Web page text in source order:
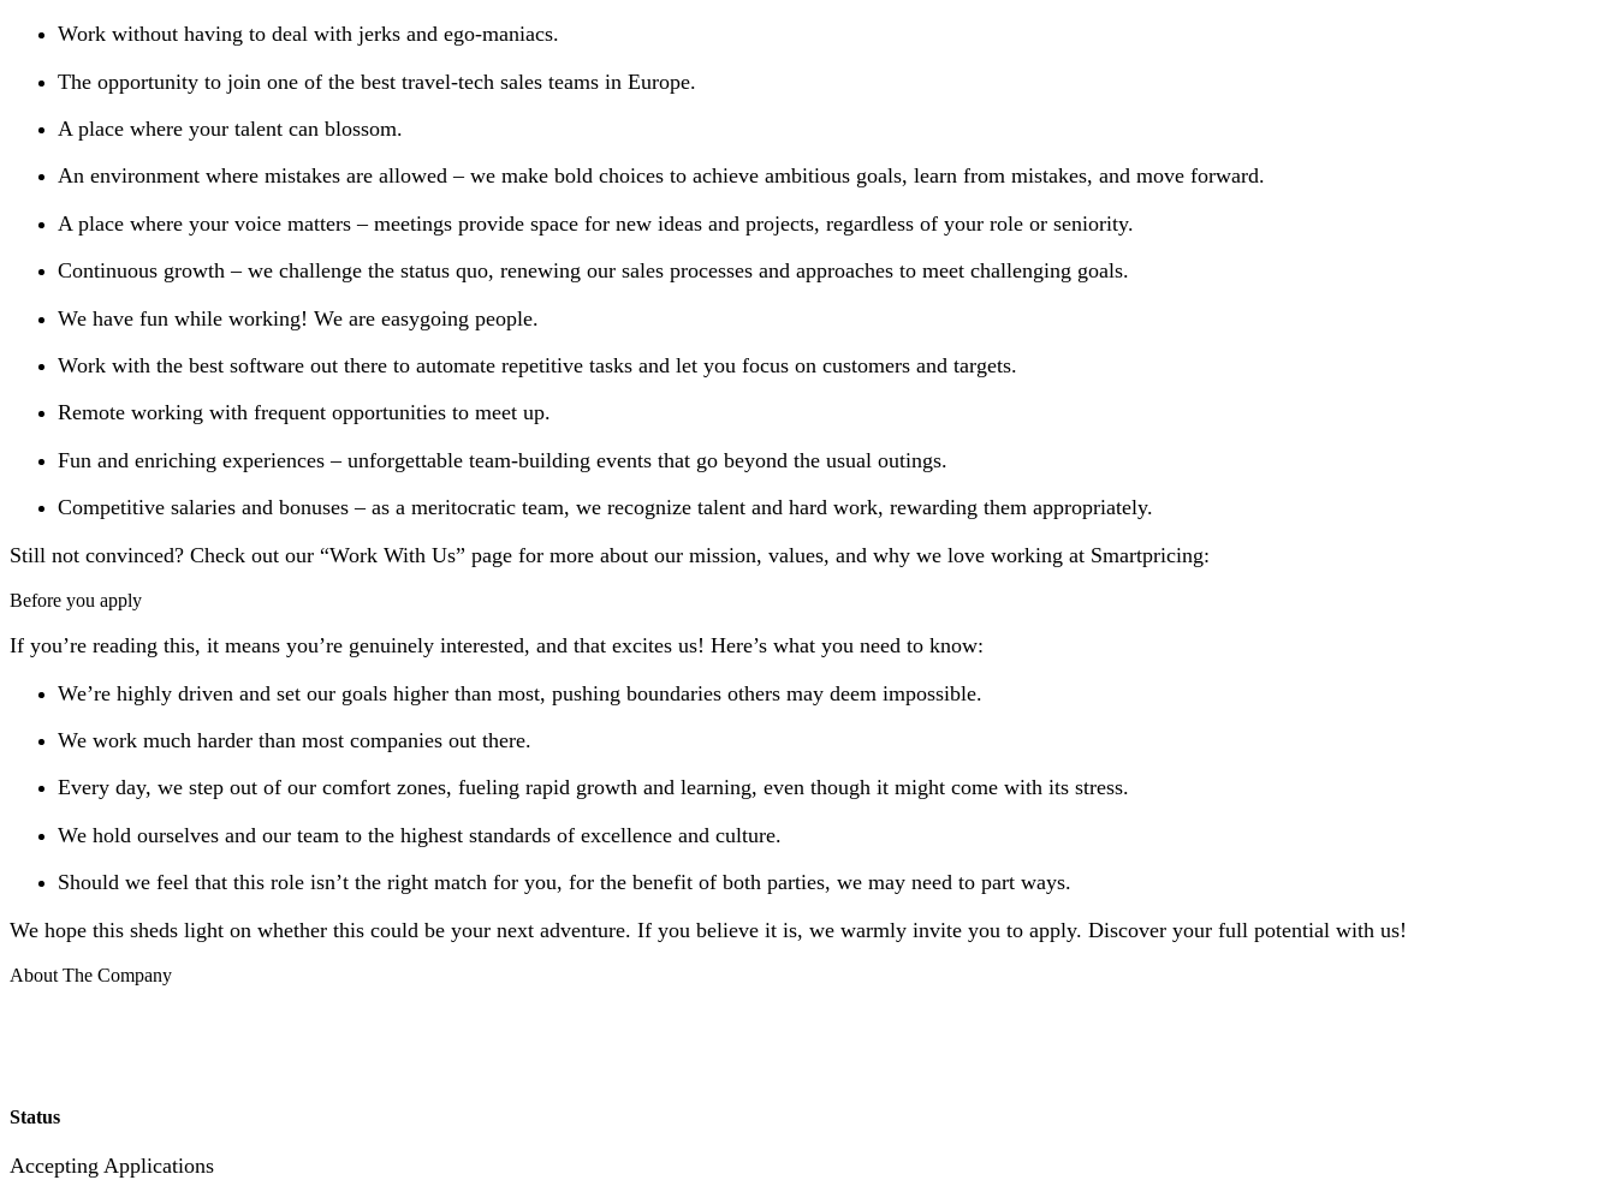
Work without having to deal with jerks and ego-maniacs.
The opportunity to join one of the best travel-tech sales teams in Europe.
A place where your talent can blossom.
An environment where mistakes are allowed – we make bold choices to achieve ambitious goals, learn from mistakes, and move forward.
A place where your voice matters – meetings provide space for new ideas and projects, regardless of your role or seniority.
Continuous growth – we challenge the status quo, renewing our sales processes and approaches to meet challenging goals.
We have fun while working! We are easygoing people.
Work with the best software out there to automate repetitive tasks and let you focus on customers and targets.
Remote working with frequent opportunities to meet up.
Fun and enriching experiences – unforgettable team-building events that go beyond the usual outings.
Competitive salaries and bonuses – as a meritocratic team, we recognize talent and hard work, rewarding them appropriately.
Still not convinced? Check out our “Work With Us” page for more about our mission, values, and why we love working at Smartpricing:
Before you apply
If you’re reading this, it means you’re genuinely interested, and that excites us! Here’s what you need to know:
We’re highly driven and set our goals higher than most, pushing boundaries others may deem impossible.
We work much harder than most companies out there.
Every day, we step out of our comfort zones, fueling rapid growth and learning, even though it might come with its stress.
We hold ourselves and our team to the highest standards of excellence and culture.
Should we feel that this role isn’t the right match for you, for the benefit of both parties, we may need to part ways.
We hope this sheds light on whether this could be your next adventure. If you believe it is, we warmly invite you to apply. Discover your full potential with us!
About The Company
Status
Accepting Applications